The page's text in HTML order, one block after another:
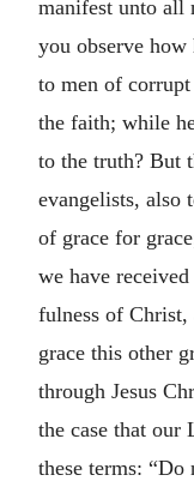
manifest unto all
you observe how
to men of
the faith; while
to the truth? But
evangelists, also
of grace for
we have
fulness of Christ,
grace this other
through Jesus
the case that our
these terms: